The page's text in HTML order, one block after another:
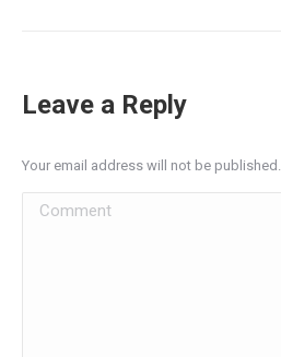
Leave a Reply
Your email address will not be
Comment